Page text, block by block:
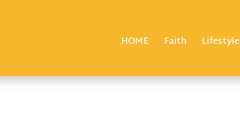
HOME Faith Lifestyle